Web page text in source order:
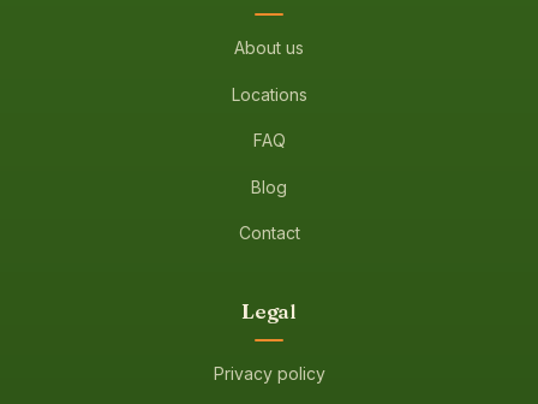
About us
Locations
FAQ
Blog
Contact
Legal
Privacy policy